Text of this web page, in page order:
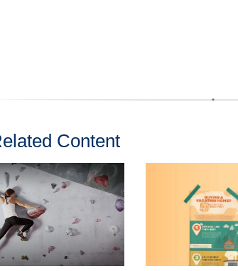
Content